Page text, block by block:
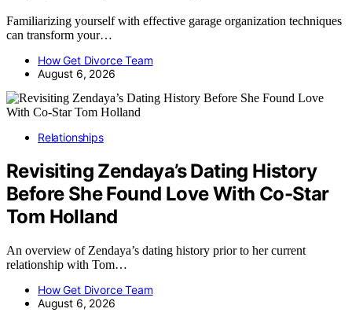
Familiarizing yourself with effective garage organization techniques
can transform your…
How Get Divorce Team
August 6, 2026
Relationships
Revisiting Zendaya’s Dating History
Before She Found Love With Co-Star
Tom Holland
An overview of Zendaya’s dating history prior to her current
relationship with Tom…
How Get Divorce Team
August 6, 2026